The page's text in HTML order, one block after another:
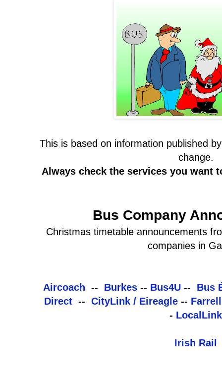
This is based on information published
change.
Always check the services you want
Bus Company
Christmas timetable announcements
companies in
Aircoach -- Burkes-- Bus4U-- Bus
Direct-- CityLink / Eireagle--
- LocalLink
Irish Rail